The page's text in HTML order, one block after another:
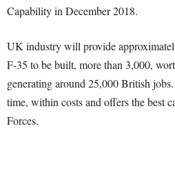
Capability in December 2018.
UK industry will provide
F-35 to be built, more than 3,000,
generating around 25,000 British
time, within costs and offers the best
Forces.